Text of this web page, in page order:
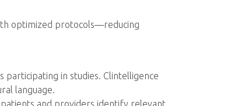
optimized protocols—reducing
in studies. Clintelligence
language.
and providers identify relevant